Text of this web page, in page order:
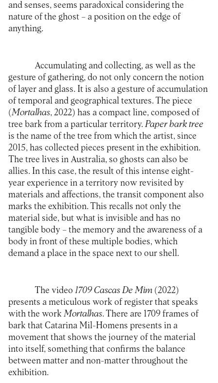
and senses, seems paradoxical considering the
nature of the ghost – a position on the edge of
anything.
Accumulating and collecting, as well as the
gesture of gathering, do not only concern the notion
of layer and glass. It is also a gesture of accumulation
of temporal and geographical textures. The piece
(Mortalhas, 2022) has a compact line, composed of
tree bark from a particular territory.Paper bark tree
is the name of the tree from which the artist, since
2015, has collected pieces present in the exhibition.
The tree lives in Australia, so ghosts can also be
allies. In this case, the result of this intense eight-
year experience in a territory now revisited by
materials and affections, the transit component also
marks the exhibition. This recalls not only the
material side, but what is invisible and has no
tangible body – the memory and the awareness of a
body in front of these multiple bodies, which
demand a place in the space next to our shell.
The video 1709 Cascas De Mim(2022)
presents a meticulous work of register that speaks
with the work Mortalhas. There are 1709 frames of
bark that Catarina Mil-Homens presents in a
movement that shows the journey of the material
into itself, something that confirms the balance
between matter and non-matter throughout the
exhibition.